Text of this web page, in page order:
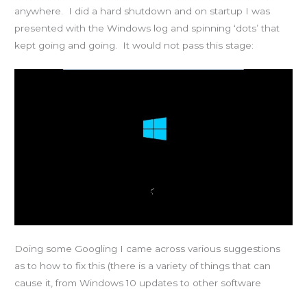
anywhere. I did a hard shutdown and on startup I was
presented with the Windows log and spinning ‘dots’ that
kept going and going. It would not pass this stage:
Doing some Googling I came across various suggestions
as to how to fix this (there is a variety of things that can
cause it, from Windows 10 updates to other software